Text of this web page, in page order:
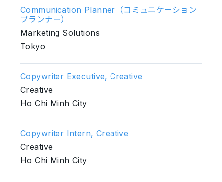
Communication Planner（コミュニケーション
プランナー）
Marketing Solutions
Tokyo
Copywriter Executive, Creative
Creative
Ho Chi Minh City
Copywriter Intern, Creative
Creative
Ho Chi Minh City